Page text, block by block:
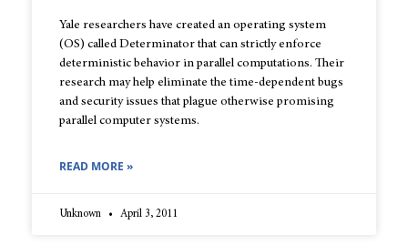
Yale researchers have created an operating system
(OS) called Determinator that can strictly enforce
deterministic behavior in parallel computations. Their
research may help eliminate the time-dependent bugs
and security issues that plague otherwise promising
parallel computer systems.
READ MORE »
Unknown April 3, 2011